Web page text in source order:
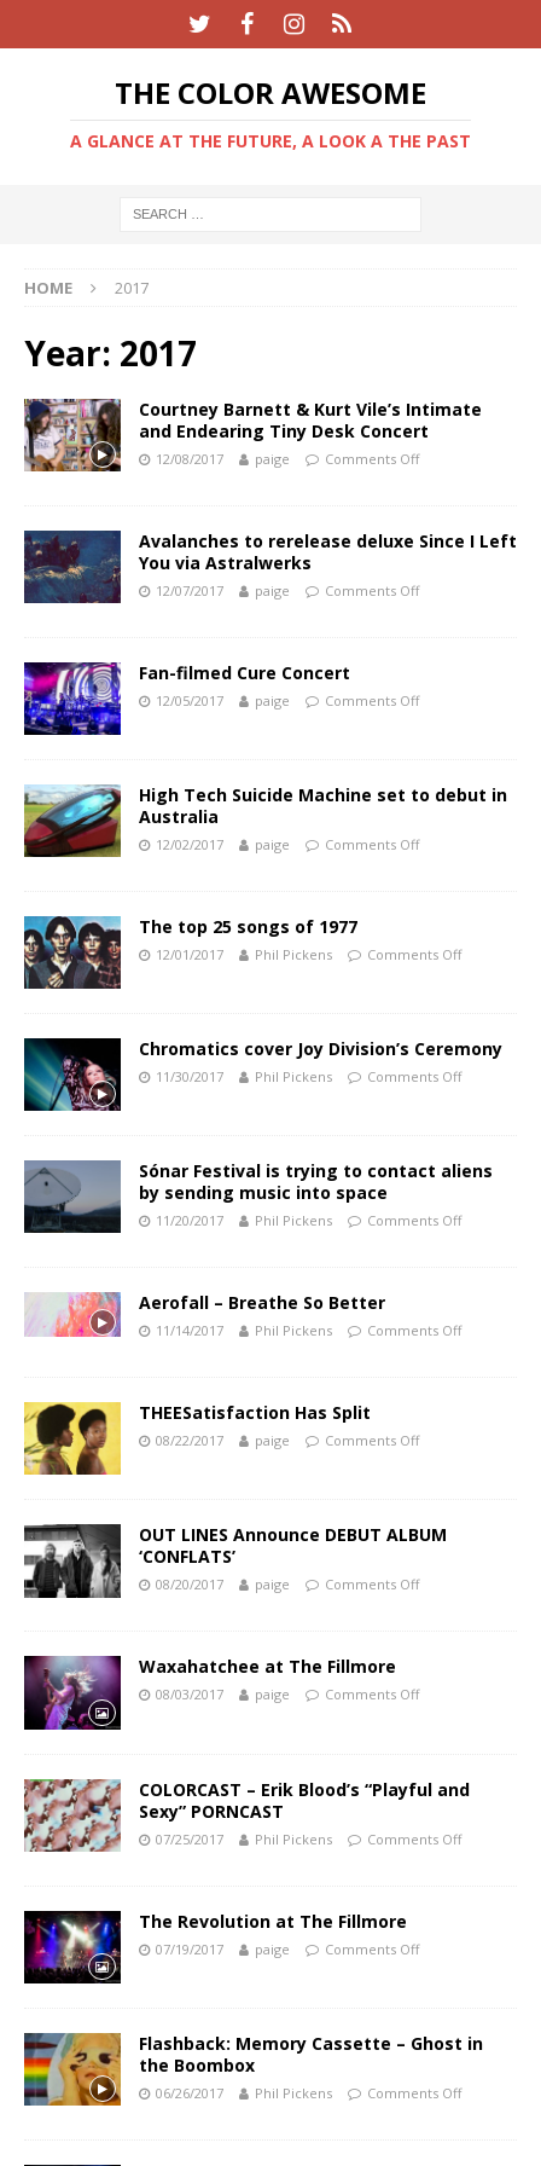
THE COLOR AWESOME
A GLANCE AT THE FUTURE, A LOOK A THE PAST
HOME 2017
Year: 2017
Courtney Barnett & Kurt Vile’s Intimate
and Endearing Tiny Desk Concert
12/08/2017 paige Comments Off
Avalanches to rerelease deluxe Since I Left
You via Astralwerks
12/07/2017 paige Comments Off
Fan-filmed Cure Concert
12/05/2017 paige Comments Off
High Tech Suicide Machine set to debut in
Australia
12/02/2017 paige Comments Off
The top 25 songs of 1977
12/01/2017 Phil Pickens Comments Off
Chromatics cover Joy Division’s Ceremony
11/30/2017 Phil Pickens Comments Off
Sónar Festival is trying to contact aliens
by sending music into space
11/20/2017 Phil Pickens Comments Off
Aerofall – Breathe So Better
11/14/2017 Phil Pickens Comments Off
THEESatisfaction Has Split
08/22/2017 paige Comments Off
OUT LINES Announce DEBUT ALBUM
‘CONFLATS’
08/20/2017 paige Comments Off
Waxahatchee at The Fillmore
08/03/2017 paige Comments Off
COLORCAST – Erik Blood’s “Playful and
Sexy” PORNCAST
07/25/2017 Phil Pickens Comments Off
The Revolution at The Fillmore
07/19/2017 paige Comments Off
Flashback: Memory Cassette – Ghost in
the Boombox
06/26/2017 Phil Pickens Comments Off